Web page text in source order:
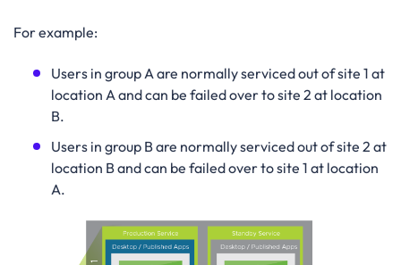
For example:
Users in group A are normally serviced out of site 1 at
location A and can be failed over to site 2 at location
B.
Users in group B are normally serviced out of site 2 at
location B and can be failed over to site 1 at location
A.